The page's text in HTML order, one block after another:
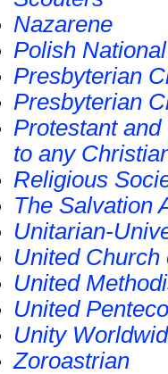
Nazarene
Polish
Presbyterian
Presbyterian
Protestant
to any
Religious
The Salvation
Unitarian-
United Church
United
United
Unity
Zoroastrian